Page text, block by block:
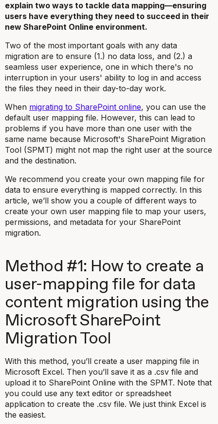
explain two ways to tackle data mapping—ensuring
users have everything they need to succeed in their
new SharePoint Online environment.
Two of the most important goals with any data
migration are to ensure (1.) no data loss, and (2.) a
seamless user experience, one in which there's no
interruption in your users' ability to log in and access
the files they need in their day-to-day work.
When migrating to SharePoint online, you can use the
default user mapping file. However, this can lead to
problems if you have more than one user with the
same name because Microsoft's SharePoint Migration
Tool (SPMT) might not map the right user at the source
and the destination.
We recommend you create your own mapping file for
data to ensure everything is mapped correctly. In this
article, we’ll show you a couple of different ways to
create your own user mapping file to map your users,
permissions, and metadata for your SharePoint
migration.
Method #1: How to create a
user-mapping file for data
content migration using the
Microsoft SharePoint
Migration Tool
With this method, you’ll create a user mapping file in
Microsoft Excel. Then you’ll save it as a .csv file and
upload it to SharePoint Online with the SPMT. Note that
you could use any text editor or spreadsheet
application to create the .csv file. We just think Excel is
the easiest.